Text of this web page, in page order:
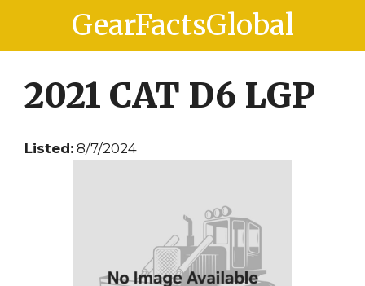
content
content
GearFactsGlobal
2021 CAT D6 LGP
Listed: 8/7/2024